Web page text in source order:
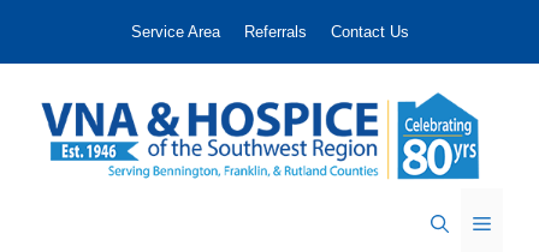
Service Area Referrals Contact Us
Menu